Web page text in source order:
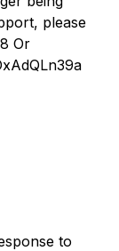
please
Or
to